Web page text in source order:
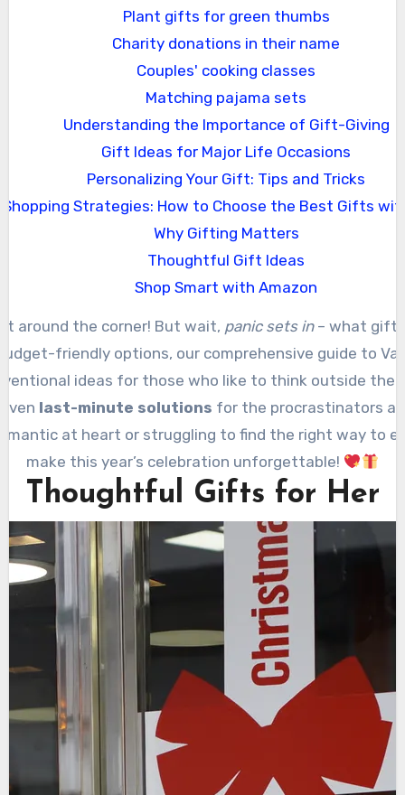
Plant gifts for green thumbs
Charity donations in their name
Couples' cooking classes
Matching pajama sets
Understanding the Importance of Gift-Giving
Gift Ideas for Major Life Occasions
Personalizing Your Gift: Tips and Tricks
Shopping Strategies: How to Choose the Best Gifts
Why Gifting Matters
Thoughtful Gift Ideas
Shop Smart with Amazon
around the corner! But wait, panic sets in– what gift
friendly options, our comprehensive guide to
ideas for those who like to think outside
last-minute solutions for the procrastinators
at heart or struggling to find the right way to
make this year’s celebration unforgettable!
Thoughtful Gifts for Her